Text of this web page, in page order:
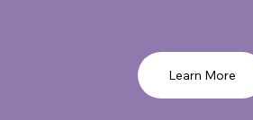
Learn More